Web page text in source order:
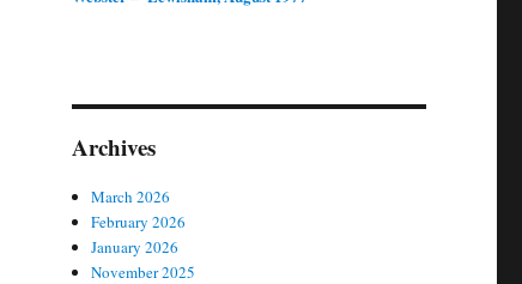
Archives
March 2026
February 2026
January 2026
November 2025